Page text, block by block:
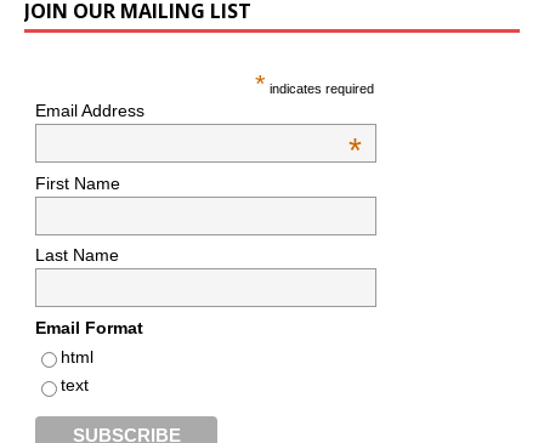
JOIN OUR MAILING LIST
* indicates required
Email Address
*
First Name
Last Name
Email Format
html
text